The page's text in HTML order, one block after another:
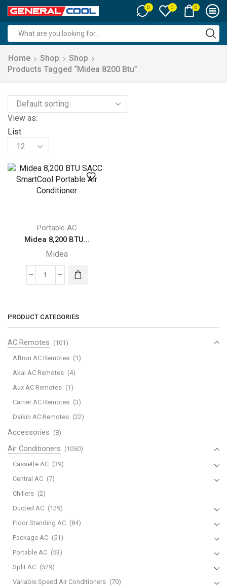
0 0 0
input
Home Shop
Shop
Products Tagged “midea 8200 Btu”
View as:
List
Products
per
page
Portable AC
Midea 8,200 BTU...
Midea
Midea
SACC
SmartCool
Portable
quantity
PRODUCT CATEGORIES
AC Remotes (101)
Aftron AC Remotes (1)
Akai AC Remotes (4)
Aux AC Remotes (1)
Carrier AC Remotes (3)
Daikin AC Remotes (22)
Accessories (8)
Air Conditioners (1050)
Cassette AC (39)
Central AC (7)
Chillers (2)
Ducted AC (129)
Floor Standing AC (84)
Package AC (51)
Portable AC (53)
Split AC (529)
Variable Speed Air Conditioners (70)